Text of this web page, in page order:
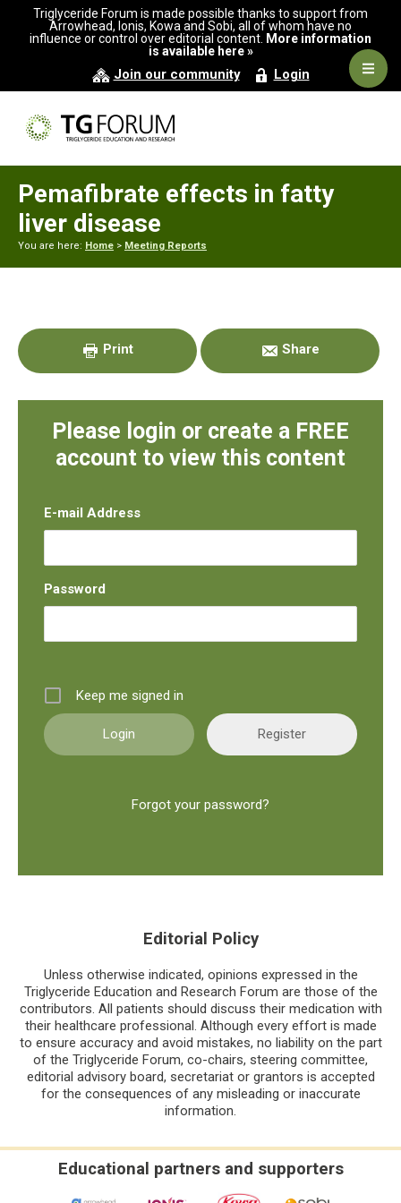
primary
main
primary
Triglyceride Forum is made possible thanks to support from
Arrowhead, Ionis, Kowa and Sobi, all of whom have no
influence or control over editorial content. More information
is available here »
Join our community Login
Pemafibrate effects in fatty
liver disease
You are here: Home > Meeting Reports
Sidebar
Print Share
Please login or create a FREE
account to view this content
E-mail Address
Password
Keep me signed in
Register
Forgot your password?
Editorial Policy
Unless otherwise indicated, opinions expressed in the
Triglyceride Education and Research Forum are those of the
contributors. All patients should discuss their medication with
their healthcare professional. Although every effort is made
to ensure accuracy and avoid mistakes, no liability on the part
of the Triglyceride Forum, co-chairs, steering committee,
editorial advisory board, secretariat or grantors is accepted
for the consequences of any misleading or inaccurate
information.
Educational partners and supporters